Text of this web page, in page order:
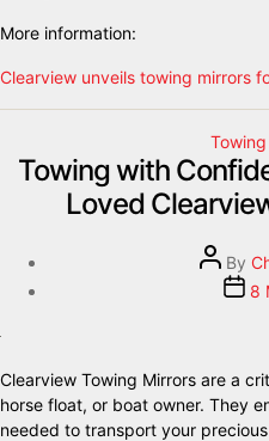
More information:
Clearview unveils towing mirrors
Towing with
Loved
By
8
Clearview Towing Mirrors are a
horse float, or boat owner. They
needed to transport your